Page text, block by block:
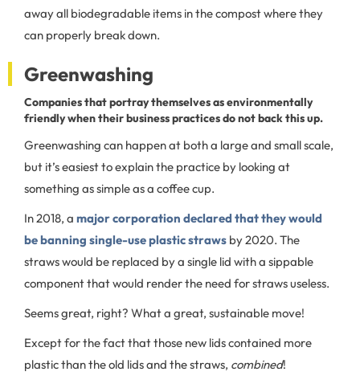
away all biodegradable items in the compost where they
can properly break down.
Greenwashing
Companies that portray themselves as environmentally
friendly when their business practices do not back this up.
Greenwashing can happen at both a large and small scale,
but it’s easiest to explain the practice by looking at
something as simple as a coffee cup.
In 2018, a major corporation declared that they would
be banning single-use plastic straws by 2020. The
straws would be replaced by a single lid with a sippable
component that would render the need for straws useless.
Seems great, right? What a great, sustainable move!
Except for the fact that those new lids contained more
plastic than the old lids and the straws, combined!